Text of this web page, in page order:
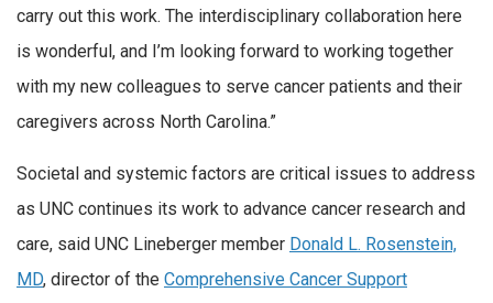
carry out this work. The interdisciplinary collaboration here
is wonderful, and I’m looking forward to working together
with my new colleagues to serve cancer patients and their
caregivers across North Carolina.”
Societal and systemic factors are critical issues to address
as UNC continues its work to advance cancer research and
care, said UNC Lineberger member Donald L. Rosenstein,
MD, director of the Comprehensive Cancer Support